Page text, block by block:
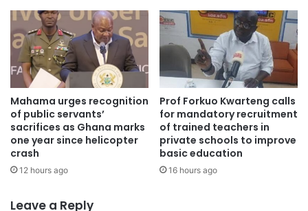
Mahama urges recognition
of public servants’
sacrifices as Ghana marks
one year since helicopter
crash
12 hours ago
Prof Forkuo Kwarteng calls
for mandatory recruitment
of trained teachers in
private schools to improve
basic education
16 hours ago
Leave a Reply